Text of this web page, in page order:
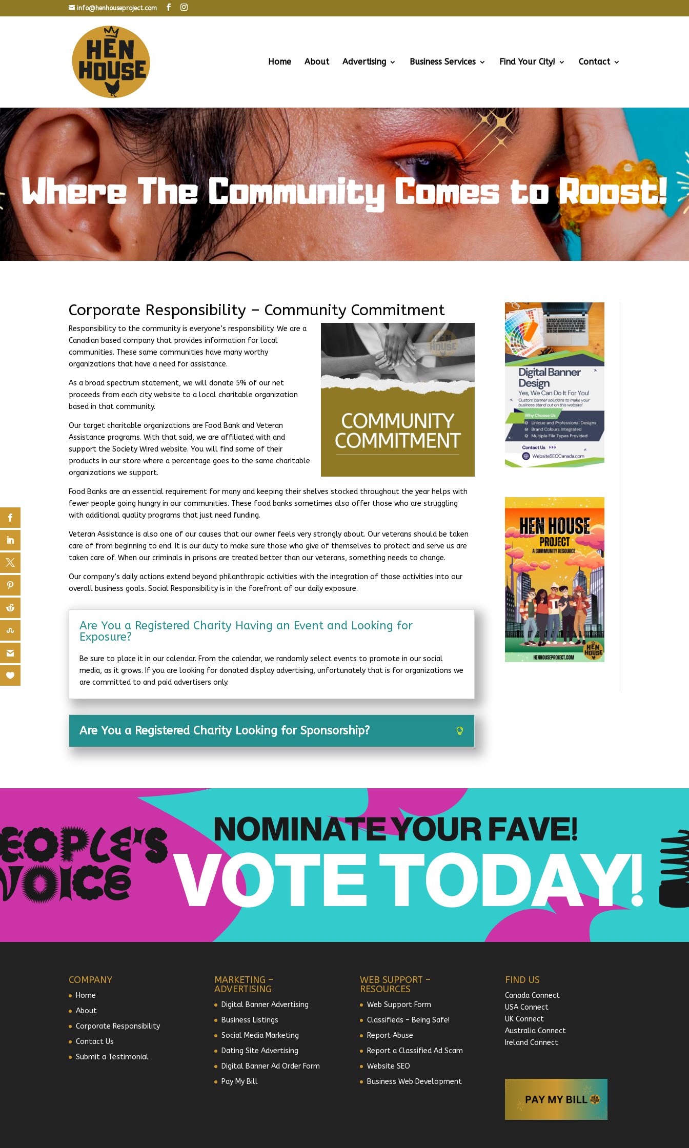
info@henhouseproject.com
Home About Advertising Business Services Find Your City! Contact
Corporate Responsibility – Community Commitment
Responsibility to the community is everyone’s responsibility. We are a
Canadian based company that provides information for local
communities. These same communities have many worthy
organizations that have a need for assistance.
As a broad spectrum statement, we will donate 5% of our net
proceeds from each city website to a local charitable organization
based in that community.
Our target charitable organizations are Food Bank and Veteran
Assistance programs. With that said, we are affiliated with and
support the Society Wired website. You will find some of their
products in our store where a percentage goes to the same charitable
organizations we support.
Food Banks are an essential requirement for many and keeping their shelves stocked throughout the year helps with
fewer people going hungry in our communities. These food banks sometimes also offer those who are struggling
with additional quality programs that just need funding.
Veteran Assistance is also one of our causes that our owner feels very strongly about. Our veterans should be taken
care of from beginning to end. It is our duty to make sure those who give of themselves to protect and serve us are
taken care of. When our criminals in prisons are treated better than our veterans, something needs to change.
Our company’s daily actions extend beyond philanthropic activities with the integration of those activities into our
overall business goals. Social Responsibility is in the forefront of our daily exposure.
Are You a Registered Charity Having an Event and Looking for
Exposure?
Be sure to place it in our calendar. From the calendar, we randomly select events to promote in our social
media, as it grows. If you are looking for donated display advertising, unfortunately that is for organizations we
are committed to and paid advertisers only.
Are You a Registered Charity Looking for Sponsorship?
COMPANY
Home
About
Corporate Responsibility
Contact Us
Submit a Testimonial
MARKETING –
ADVERTISING
Digital Banner Advertising
Business Listings
Social Media Marketing
Dating Site Advertising
Digital Banner Ad Order Form
Pay My Bill
WEB SUPPORT –
RESOURCES
Web Support Form
Classifieds – Being Safe!
Report Abuse
Report a Classified Ad Scam
Website SEO
Business Web Development
FIND US
Canada Connect
USA Connect
UK Connect
Australia Connect
Ireland Connect